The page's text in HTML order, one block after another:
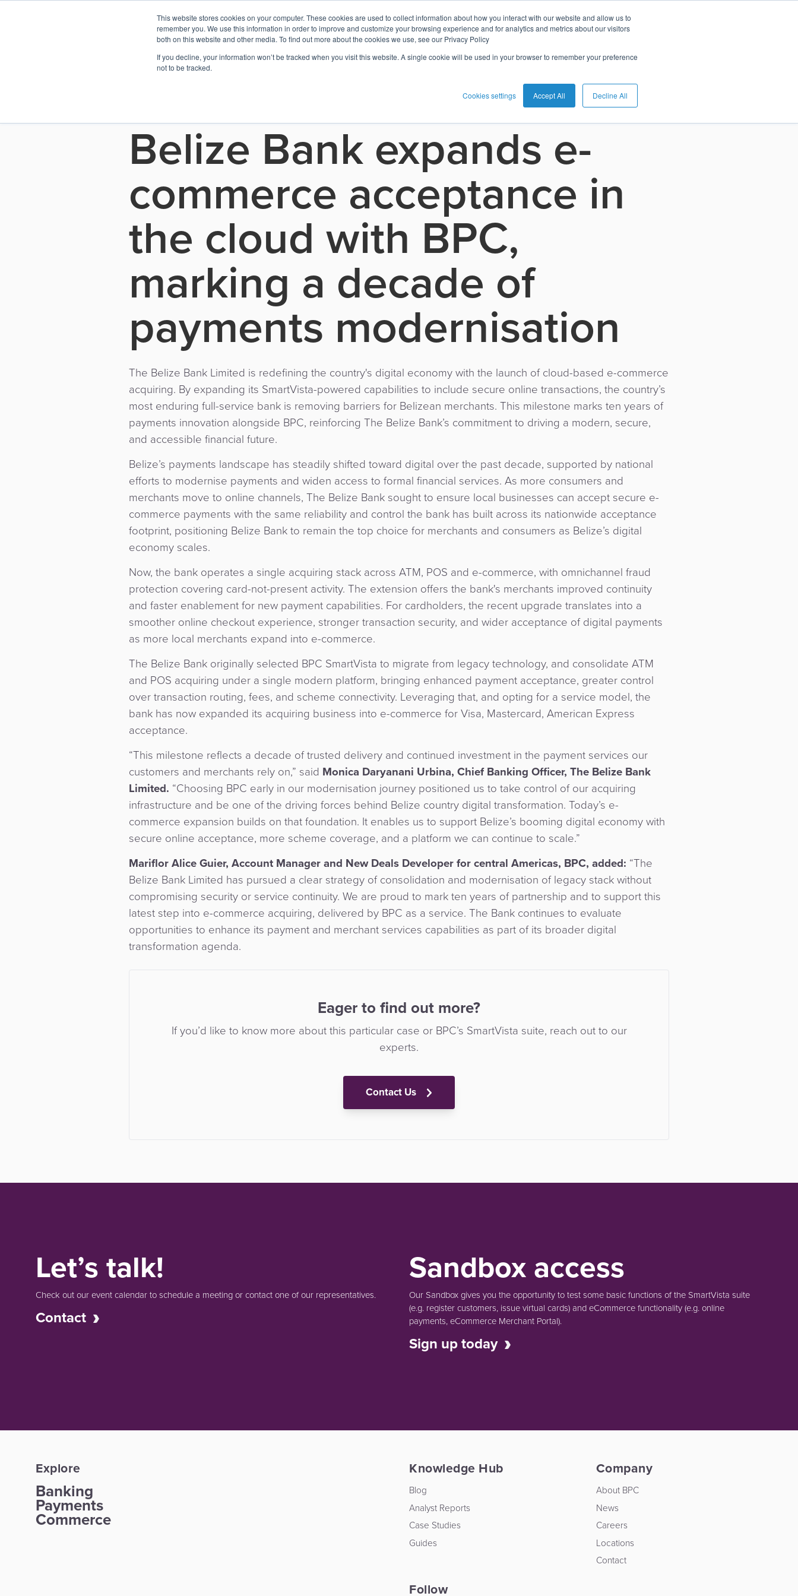
This website stores cookies on your computer. These cookies are used to collect information about how you interact with our website and allow us to
remember you. We use this information in order to improve and customize your browsing experience and for analytics and metrics about our visitors
both on this website and other media. To find out more about the cookies we use, see our Privacy Policy
If you decline, your information won’t be tracked when you visit this website. A single cookie will be used in your browser to remember your preference
not to be tracked.
Cookies settings Accept All Decline All
See all press releases
Belize Bank expands e-
commerce acceptance in
the cloud with BPC,
marking a decade of
payments modernisation
The Belize Bank Limited is redefining the country's digital economy with the launch of cloud-based e-commerce
acquiring. By expanding its SmartVista-powered capabilities to include secure online transactions, the country’s
most enduring full-service bank is removing barriers for Belizean merchants. This milestone marks ten years of
payments innovation alongside BPC, reinforcing The Belize Bank’s commitment to driving a modern, secure,
and accessible financial future.
Belize’s payments landscape has steadily shifted toward digital over the past decade, supported by national
efforts to modernise payments and widen access to formal financial services. As more consumers and
merchants move to online channels, The Belize Bank sought to ensure local businesses can accept secure e-
commerce payments with the same reliability and control the bank has built across its nationwide acceptance
footprint, positioning Belize Bank to remain the top choice for merchants and consumers as Belize’s digital
economy scales.
Now, the bank operates a single acquiring stack across ATM, POS and e-commerce, with omnichannel fraud
protection covering card-not-present activity. The extension offers the bank's merchants improved continuity
and faster enablement for new payment capabilities. For cardholders, the recent upgrade translates into a
smoother online checkout experience, stronger transaction security, and wider acceptance of digital payments
as more local merchants expand into e-commerce.
The Belize Bank originally selected BPC SmartVista to migrate from legacy technology, and consolidate ATM
and POS acquiring under a single modern platform, bringing enhanced payment acceptance, greater control
over transaction routing, fees, and scheme connectivity. Leveraging that, and opting for a service model, the
bank has now expanded its acquiring business into e-commerce for Visa, Mastercard, American Express
acceptance.
“This milestone reflects a decade of trusted delivery and continued investment in the payment services our
customers and merchants rely on,” said Monica Daryanani Urbina, Chief Banking Officer, The Belize Bank
Limited. “Choosing BPC early in our modernisation journey positioned us to take control of our acquiring
infrastructure and be one of the driving forces behind Belize country digital transformation. Today’s e-
commerce expansion builds on that foundation. It enables us to support Belize’s booming digital economy with
secure online acceptance, more scheme coverage, and a platform we can continue to scale.”
Mariflor Alice Guier, Account Manager and New Deals Developer for central Americas, BPC, added: “The
Belize Bank Limited has pursued a clear strategy of consolidation and modernisation of legacy stack without
compromising security or service continuity. We are proud to mark ten years of partnership and to support this
latest step into e-commerce acquiring, delivered by BPC as a service. The Bank continues to evaluate
opportunities to enhance its payment and merchant services capabilities as part of its broader digital
transformation agenda.
Eager to find out more?
If you’d like to know more about this particular case or BPC’s SmartVista suite, reach out to our
experts.
Contact Us
Let’s talk!
Check out our event calendar to schedule a meeting or contact one of our representatives.
Contact
Sandbox access
Our Sandbox gives you the opportunity to test some basic functions of the SmartVista suite
(e.g. register customers, issue virtual cards)and eCommerce functionality(e.g. online
payments, eCommerce Merchant Portal).
Sign up today
Explore
Banking
Payments
Commerce
Knowledge Hub
Blog
Analyst Reports
Case Studies
Guides
Company
About BPC
News
Careers
Locations
Contact
Follow